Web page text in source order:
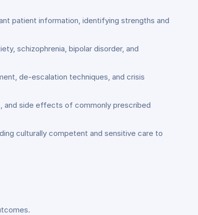
patient information, identifying strengths and
schizophrenia, bipolar disorder, and
de-escalation techniques, and crisis
and side effects of commonly prescribed
culturally competent and sensitive care to